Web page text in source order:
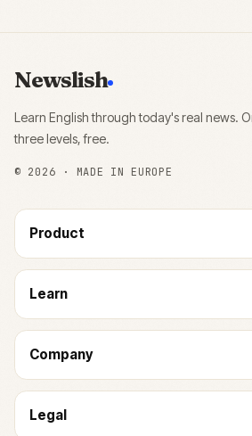
Newslish
Learn English through today's real news.
three levels, free.
© 2026 · MADE IN EUROPE
Product
Learn
Company
Legal